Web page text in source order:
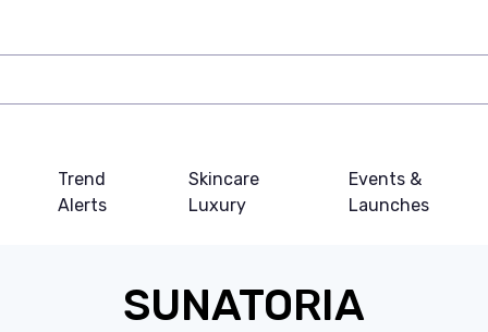
Trend
Alerts
Skincare
Luxury
Events &
Launches
SUNATORIA